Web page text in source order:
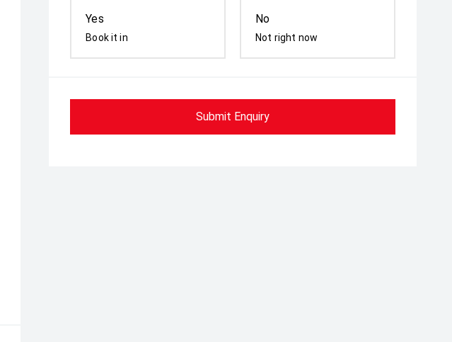
Yes
Book it in
No
Not right now
Submit Enquiry